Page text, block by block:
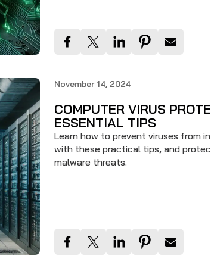
November 14, 2024
COMPUTER VIRUS
ESSENTIAL TIPS
Learn how to prevent viruses from
with these practical tips, and
malware threats.